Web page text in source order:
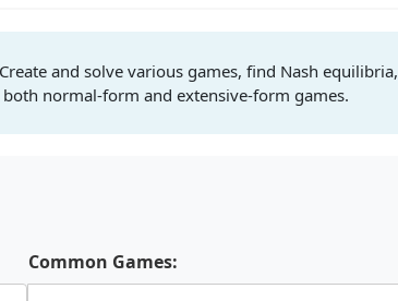
and solve various games, find Nash equilibria,
normal-form and extensive-form games.
Common Games: